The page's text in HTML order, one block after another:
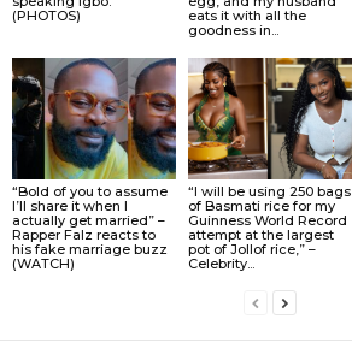
(PHOTOS)
eats it with all the
goodness in...
“Bold of you to assume
I’ll share it when I
actually get married” –
Rapper Falz reacts to
his fake marriage buzz
(WATCH)
“I will be using 250 bags
of Basmati rice for my
Guinness World Record
attempt at the largest
pot of Jollof rice,” –
Celebrity...